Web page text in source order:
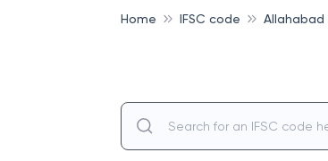
Home IFSC code Allahabad